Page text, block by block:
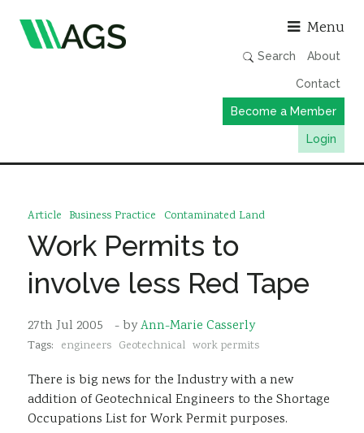
Menu
Search About
Contact
Become a Member
Login
Member Directory
News
Events & Webinars
Resources
Sustainability
Article Business Practice Contaminated Land
Work Permits to
involve less Red Tape
27th Jul 2005 - byAnn-Marie Casserly
Tags: engineers Geotechnical work permits
There is big news for the Industry with a new
addition of Geotechnical Engineers to the Shortage
Occupations List for Work Permit purposes.